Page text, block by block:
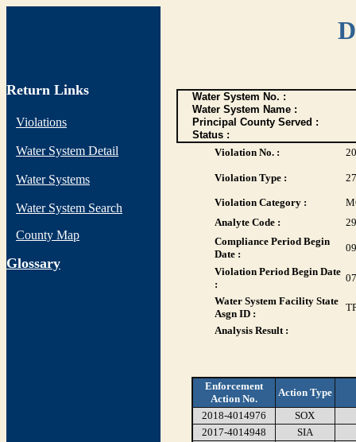
Return Links
Violations
Water System Detail
Water Systems
Water System Search
County Map
Glossary
Water System No. :
Water System Name :
Principal County Served :
Status :
Violation No. :
Violation Type : 27
Violation Category :
Analyte Code :
Compliance Period Begin
Date :
Violation Period Begin Date
:
Water System Facility State
Asgn ID :
Analysis Result :
Enforcement
Action No.
Action Type
2018-4014976
SOX
2017-4014948
SIA